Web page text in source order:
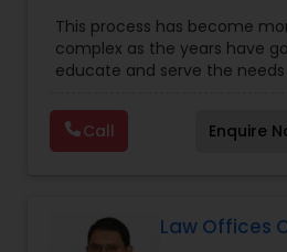
Lawyers,Tourist Visa Attorney
Business Attorney,EB-5
Green Card Attorneys, EB5
This process has become
complex as the years have
educate and serve the
by providing sound and
about the immigration
services at an affordable
contact us
Call Enquire
Law Offices